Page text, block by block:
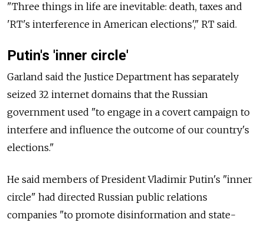
"Three things in life are inevitable: death, taxes and
'RT's interference in American elections'," RT said.
Putin's 'inner circle'
Garland said the Justice Department has separately
seized 32 internet domains that the Russian
government used "to engage in a covert campaign to
interfere and influence the outcome of our country's
elections."
He said members of President Vladimir Putin's "inner
circle" had directed Russian public relations
companies "to promote disinformation and state-